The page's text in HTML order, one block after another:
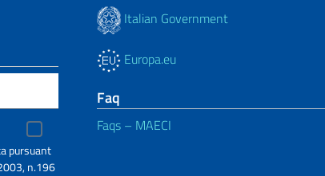
pursuant
n.196
Italian Government
Europa.eu
Faq
Faqs – MAECI